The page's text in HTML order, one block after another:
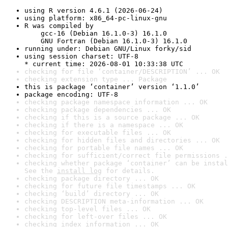
using R version 4.6.1 (2026-06-24)
using platform: x86_64-pc-linux-gnu
R was compiled by
gcc-16 (Debian 16.1.0-3) 16.1.0
GNU Fortran (Debian 16.1.0-3) 16.1.0
running under: Debian GNU/Linux forky/sid
using session charset: UTF-8
* current time: 2026-08-01 10:33:38 UTC
checking for file ‘container/DESCRIPTION’ ... OK
checking extension type ... Package
this is package ‘container’ version ‘1.1.0’
package encoding: UTF-8
checking package namespace information ... OK
checking package dependencies ... OK
checking if this is a source package ... OK
checking if there is a namespace ... OK
checking for executable files ... OK
checking for hidden files and directories ... OK
checking for portable file names ... OK
checking for sufficient/correct file permissions
checking whether package ‘container’ can be
See the install log for details.
checking package directory ... OK
checking for future file timestamps ... OK
checking ‘build’ directory ... OK
checking DESCRIPTION meta-information ... OK
checking top-level files ... OK
checking for left-over files ... OK
checking index information ... OK